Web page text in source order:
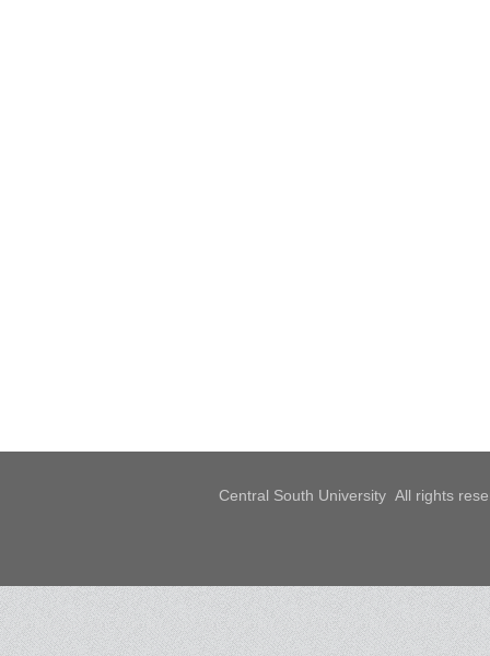
Central South University All rights